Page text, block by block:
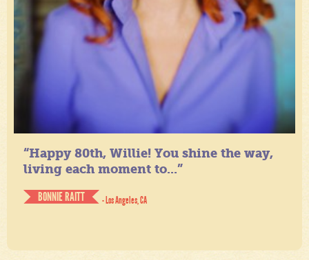
“Happy 80th, Willie! You shine the way,
living each moment to...”
BONNIE RAITT
- Los Angeles, CA